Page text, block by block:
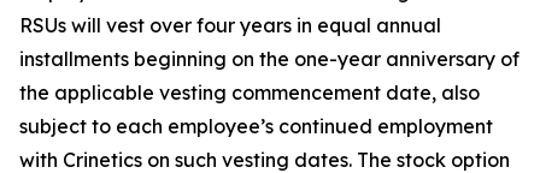
RSUs will vest over four years in equal annual
installments beginning on the one-year anniversary of
the applicable vesting commencement date, also
subject to each employee’s continued employment
with Crinetics on such vesting dates. The stock option